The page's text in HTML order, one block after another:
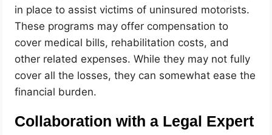
in place to assist victims of uninsured motorists.
These programs may offer compensation to
cover medical bills, rehabilitation costs, and
other related expenses. While they may not fully
cover all the losses, they can somewhat ease the
financial burden.
Collaboration with a Legal Expert